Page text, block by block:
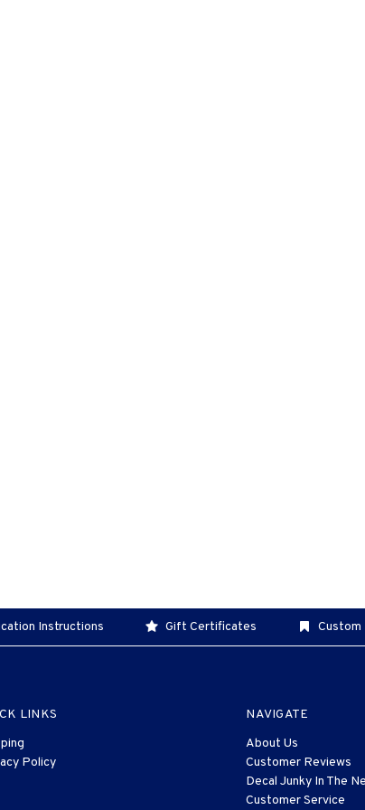
Instructions Gift Certificates Custom
LINKS
Policy
NAVIGATE
About Us
Customer Reviews
Decal Junky In The
Customer Service